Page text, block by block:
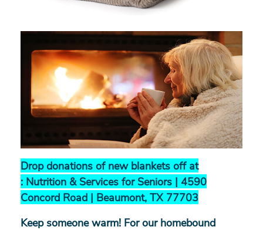
Search
SEARCH
Drop donations of new blankets off at
: Nutrition & Services for Seniors | 4590
Concord Road | Beaumont, TX 77703
Keep someone warm! For our homebound